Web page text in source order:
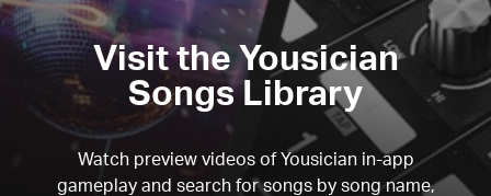
Visit the Yousician
Songs Library
Watch preview videos of Yousician in-app
gameplay and search for songs by song name,